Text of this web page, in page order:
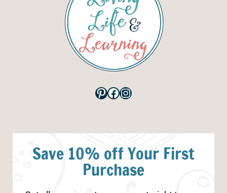
Pinterest
Facebook
Instagram
Save 10% off Your First
Purchase